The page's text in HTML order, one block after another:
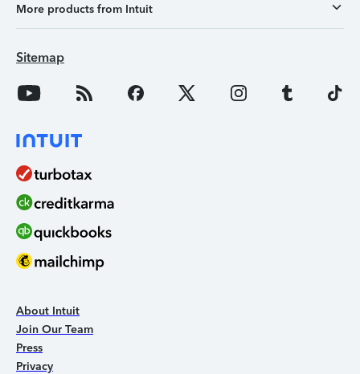
More products from Intuit
Sitemap
About Intuit
Join Our Team
Press
Privacy